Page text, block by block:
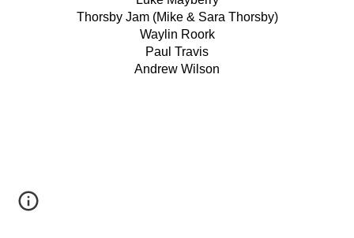
Thorsby Jam (Mike & Sara Thorsby)
Waylin Roork
Paul Travis
Andrew Wilson